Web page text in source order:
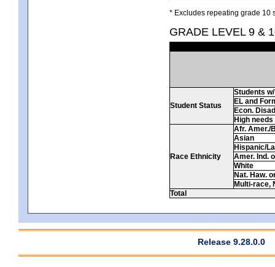
* Excludes repeating grade 10
GRADE LEVEL 9 &
Student Status
Students
EL and
Econ.
High needs
Race Ethnicity
Afr. Amer./
Asian
Hispanic/
Amer. Ind.
White
Nat. Haw.
Multi-race,
Total
Release 9.28.0.0